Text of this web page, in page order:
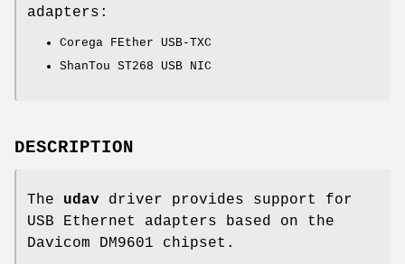
adapters:
Corega FEther USB-TXC
ShanTou ST268 USB NIC
DESCRIPTION
The udav driver provides support for
USB Ethernet adapters based on the
Davicom DM9601 chipset.